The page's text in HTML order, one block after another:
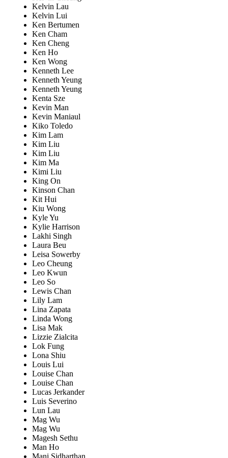
Kelvin Lau
Kelvin Lui
Ken Bertumen
Ken Cham
Ken Cheng
Ken Ho
Ken Wong
Kenneth Lee
Kenneth Yeung
Kenneth Yeung
Kenta Sze
Kevin Man
Kevin Maniaul
Kiko Toledo
Kim Lam
Kim Liu
Kim Liu
Kim Ma
Kimi Liu
King On
Kinson Chan
Kit Hui
Kiu Wong
Kyle Yu
Kylie Harrison
Lakhi Singh
Laura Beu
Leisa Sowerby
Leo Cheung
Leo Kwun
Leo So
Lewis Chan
Lily Lam
Lina Zapata
Linda Wong
Lisa Mak
Lizzie Zialcita
Lok Fung
Lona Shiu
Louis Lui
Louise Chan
Louise Chan
Lucas Jerkander
Luis Severino
Lun Lau
Mag Wu
Mag Wu
Magesh Sethu
Man Ho